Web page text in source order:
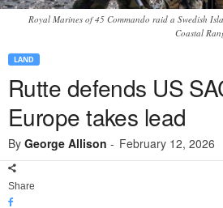
Royal Marines of 45 Commando raid a Swedish
Coastal
LAND
Rutte defends US
Europe takes lead
By George Allison - February 12, 2026
Share